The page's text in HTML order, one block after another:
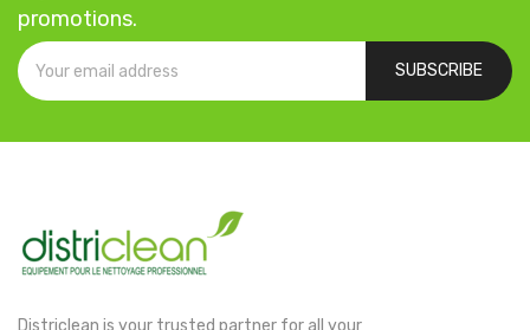
promotions.
SUBSCRIBE
Districlean is your trusted partner for all your